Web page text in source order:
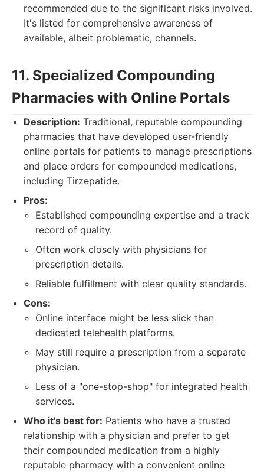
recommended due to the significant risks involved.
It's listed for comprehensive awareness of
available, albeit problematic, channels.
11. Specialized Compounding
Pharmacies with Online Portals
Description: Traditional, reputable compounding
pharmacies that have developed user-friendly
online portals for patients to manage prescriptions
and place orders for compounded medications,
including Tirzepatide.
Pros:
Established compounding expertise and a track
record of quality.
Often work closely with physicians for
prescription details.
Reliable fulfillment with clear quality standards.
Cons:
Online interface might be less slick than
dedicated telehealth platforms.
May still require a prescription from a separate
physician.
Less of a "one-stop-shop" for integrated health
services.
Who it's best for: Patients who have a trusted
relationship with a physician and prefer to get
their compounded medication from a highly
reputable pharmacy with a convenient online